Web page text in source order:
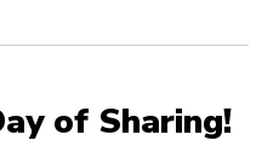
of Sharing!